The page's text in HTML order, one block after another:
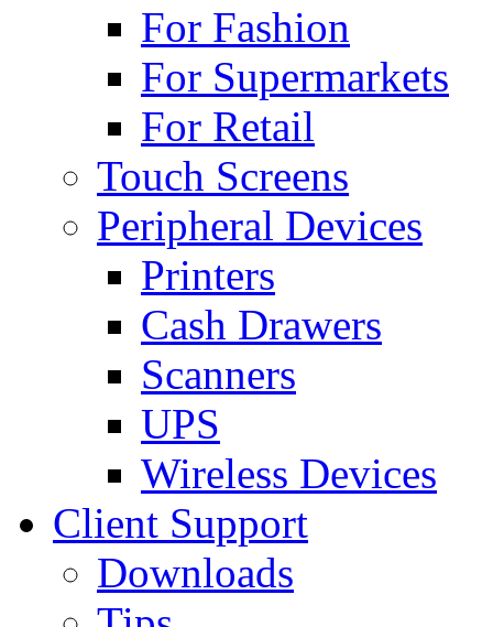
For Fashion
For Supermarkets
For Retail
Touch Screens
Peripheral Devices
Printers
Cash Drawers
Scanners
UPS
Wireless Devices
Client Support
Downloads